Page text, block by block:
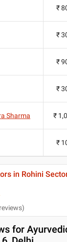
₹
₹
₹
₹
Sharma ₹
₹
in Rohini
)
for